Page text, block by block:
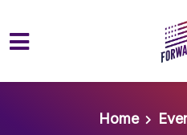
Home